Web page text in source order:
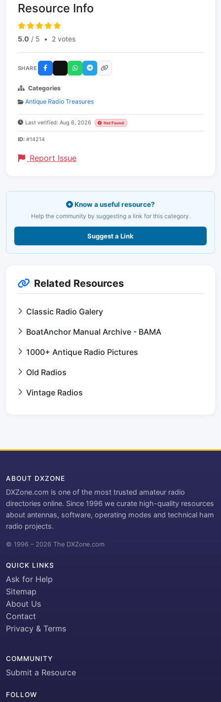
Resource Info
5.0 / 5 • 2 votes
SHARE
Categories
Antique Radio Treasures
Last verified: Aug 6, 2026 Not Found
ID: #14214
Report Issue
Know a useful resource?
Help the community by suggesting a link for this category.
Suggest a Link
Related Resources
Classic Radio Galery
BoatAnchor Manual Archive - BAMA
1000+ Antique Radio Pictures
Old Radios
Vintage Radios
ABOUT DXZONE
DXZone.com is one of the most trusted amateur radio
directories online. Since 1996 we curate high-quality resources
about antennas, software, operating modes and technical ham
radio projects.
© 1996 – 2026 The DXZone.com
QUICK LINKS
Ask for Help
Sitemap
About Us
Contact
Privacy & Terms
COMMUNITY
Submit a Resource
FOLLOW